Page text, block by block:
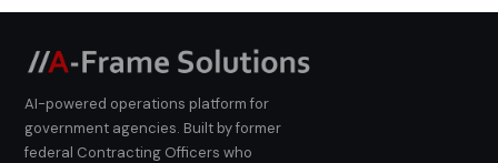
AI-powered operations platform for
government agencies. Built by former
federal Contracting Officers who